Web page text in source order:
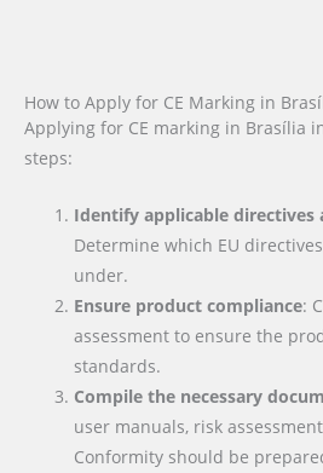
How to Apply for CE Marking in
Applying for CE marking in Brasília
steps:
Identify applicable directives
Determine which EU
under.
Ensure product compliance:
assessment to ensure the
standards.
Compile the necessary
user manuals, risk
Conformity should be